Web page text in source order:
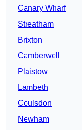
Canary Wharf
Streatham
Brixton
Camberwell
Plaistow
Lambeth
Coulsdon
Newham